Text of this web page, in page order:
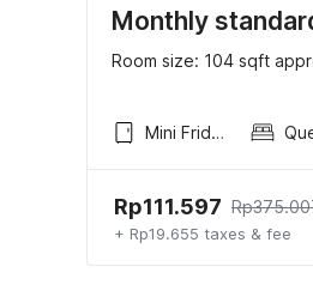
Monthly
Room size: 104 sqft
Mini Fridge
Rp111.597
+ Rp19.655 taxes & fee